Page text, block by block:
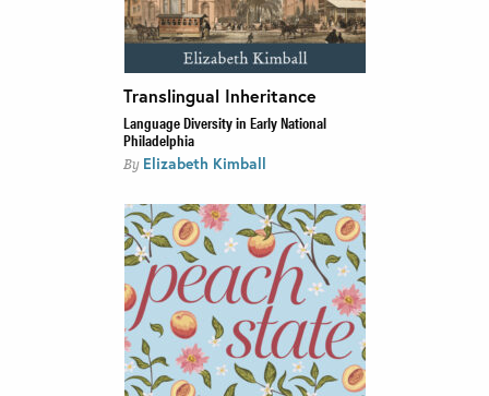
Translingual Inheritance
Language Diversity in Early National
Philadelphia
By Elizabeth Kimball